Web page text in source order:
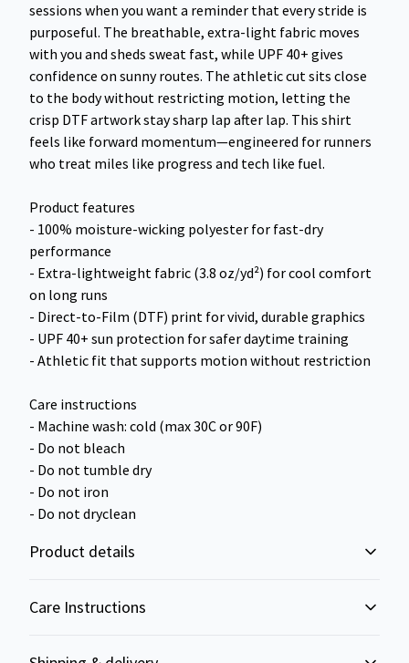
sessions when you want a reminder that every stride is
purposeful. The breathable, extra-light fabric moves
with you and sheds sweat fast, while UPF 40+ gives
confidence on sunny routes. The athletic cut sits close
to the body without restricting motion, letting the
crisp DTF artwork stay sharp lap after lap. This shirt
feels like forward momentum—engineered for runners
who treat miles like progress and tech like fuel.
Product features
- 100% moisture-wicking polyester for fast-dry
performance
- Extra-lightweight fabric (3.8 oz/yd²) for cool comfort
on long runs
- Direct-to-Film (DTF) print for vivid, durable graphics
- UPF 40+ sun protection for safer daytime training
- Athletic fit that supports motion without restriction
Care instructions
- Machine wash: cold (max 30C or 90F)
- Do not bleach
- Do not tumble dry
- Do not iron
- Do not dryclean
Product details
Care Instructions